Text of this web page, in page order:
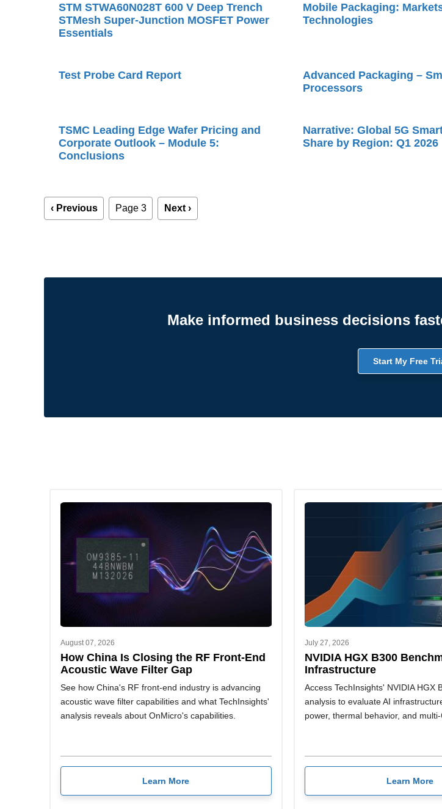
STM STWA60N028T 600 V Deep Trench
STMesh Super-Junction MOSFET Power
Essentials
Mobile Packaging:
Technologies
Test Probe Card Report
Advanced Packaging –
Processors
TSMC Leading Edge Wafer Pricing and
Corporate Outlook – Module 5:
Conclusions
Narrative: Global 5G
Share by Region: Q1 2026
Previous
page
‹ Previous Page 3
Next
page
Next ›
Make informed business decisions
Start My Free
August 07, 2026
How China Is Closing the RF Front-End
Acoustic Wave Filter Gap
See how China's RF front-end industry is advancing
acoustic wave filter capabilities and what TechInsights'
analysis reveals about OnMicro's capabilities.
Learn More
July 27, 2026
NVIDIA HGX B300
Infrastructure
Access TechInsights' NVIDIA HGX
analysis to evaluate AI
power, thermal behavior, and
Learn More